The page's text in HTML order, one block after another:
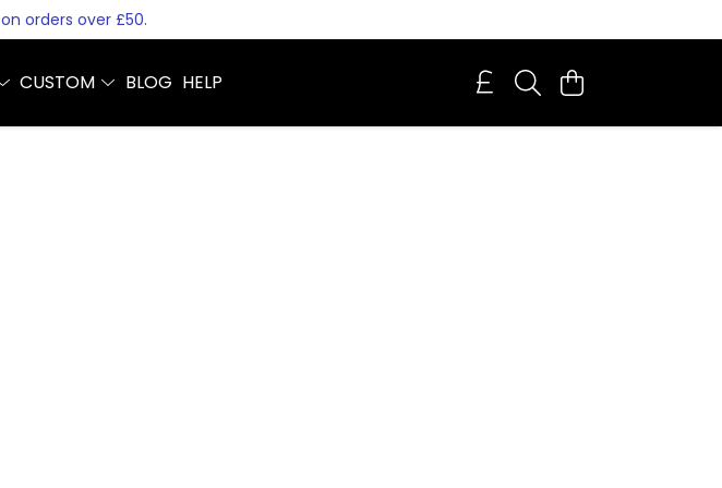
on orders over £50.
CUSTOM BLOG HELP